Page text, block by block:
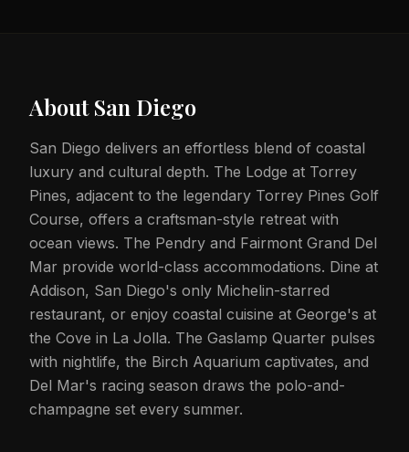
AboutSan Diego
San Diego delivers an effortless blend of coastal
luxury and cultural depth. The Lodge at Torrey
Pines, adjacent to the legendary Torrey Pines Golf
Course, offers a craftsman-style retreat with
ocean views. The Pendry and Fairmont Grand Del
Mar provide world-class accommodations. Dine at
Addison, San Diego's only Michelin-starred
restaurant, or enjoy coastal cuisine at George's at
the Cove in La Jolla. The Gaslamp Quarter pulses
with nightlife, the Birch Aquarium captivates, and
Del Mar's racing season draws the polo-and-
champagne set every summer.